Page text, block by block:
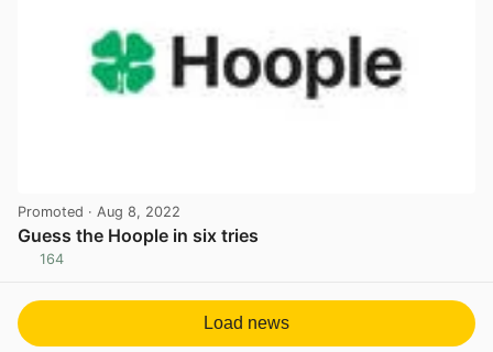
Promoted · Aug 8, 2022
Guess the Hoople in six tries
164
Load news